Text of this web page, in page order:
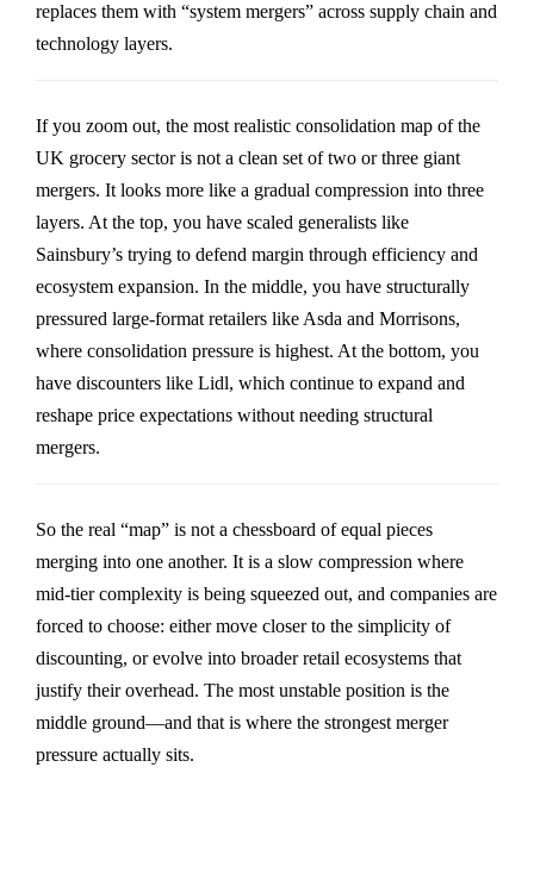
replaces them with “system mergers” across supply chain and
technology layers.
If you zoom out, the most realistic consolidation map of the
UK grocery sector is not a clean set of two or three giant
mergers. It looks more like a gradual compression into three
layers. At the top, you have scaled generalists like
Sainsbury’s trying to defend margin through efficiency and
ecosystem expansion. In the middle, you have structurally
pressured large-format retailers like Asda and Morrisons,
where consolidation pressure is highest. At the bottom, you
have discounters like Lidl, which continue to expand and
reshape price expectations without needing structural
mergers.
So the real “map” is not a chessboard of equal pieces
merging into one another. It is a slow compression where
mid-tier complexity is being squeezed out, and companies are
forced to choose: either move closer to the simplicity of
discounting, or evolve into broader retail ecosystems that
justify their overhead. The most unstable position is the
middle ground—and that is where the strongest merger
pressure actually sits.